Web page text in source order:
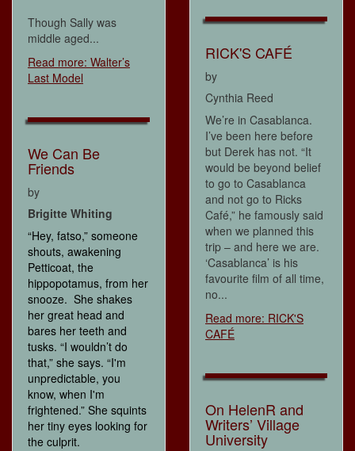
Though Sally was
middle aged...
Read more: Walter’s
Last Model
We Can Be
Friends
by
Brigitte Whiting
“Hey, fatso,” someone
shouts, awakening
Petticoat, the
hippopotamus, from her
snooze. She shakes
her great head and
bares her teeth and
tusks. “I wouldn’t do
that,” she says. “I'm
unpredictable, you
know, when I'm
frightened.” She squints
her tiny eyes looking for
the culprit.
RICK'S CAFÉ
by
Cynthia Reed
We’re in Casablanca.
I’ve been here before
but Derek has not. “It
would be beyond belief
to go to Casablanca
and not go to Ricks
Café,” he famously said
when we planned this
trip – and here we are.
‘Casablanca’ is his
favourite film of all time,
no...
Read more: RICK'S
CAFÉ
On HelenR and
Writers’ Village
University